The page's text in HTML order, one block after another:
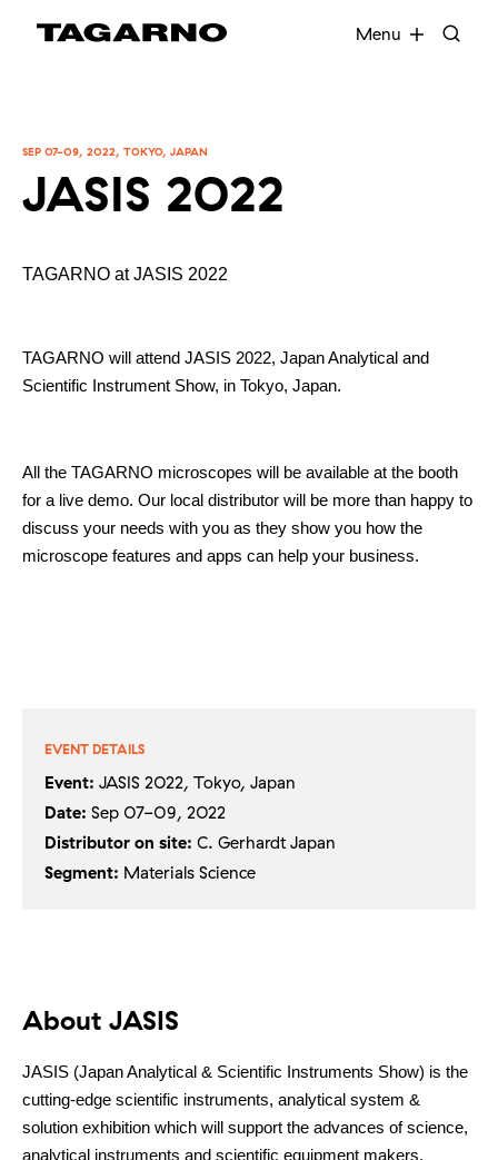
Menu
EN FR DE DA
Industries
Digital microscopes
Software
Other things to explore
Support and updates
SEP 07-09, 2022, TOKYO, JAPAN
JASIS 2022
TAGARNO at JASIS 2022
TAGARNO will attend JASIS 2022, Japan Analytical and
Scientific Instrument Show, in Tokyo, Japan.
All the TAGARNO microscopes will be available at the booth
for a live demo. Our local distributor will be more than happy to
discuss your needs with you as they show you how the
microscope features and apps can help your business.
EVENT DETAILS
Event: JASIS 2022, Tokyo, Japan
Date: Sep 07-09, 2022
Distributor on site: C. Gerhardt Japan
Segment: Materials Science
About JASIS
JASIS (Japan Analytical & Scientific Instruments Show) is the
cutting-edge scientific instruments, analytical system &
solution exhibition which will support the advances of science,
analytical instruments and scientific equipment makers.